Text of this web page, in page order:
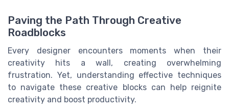
Paving the Path Through Creative
Roadblocks
Every designer encounters moments when their
creativity hits a wall, creating overwhelming
frustration. Yet, understanding effective techniques
to navigate these creative blocks can help reignite
creativity and boost productivity.